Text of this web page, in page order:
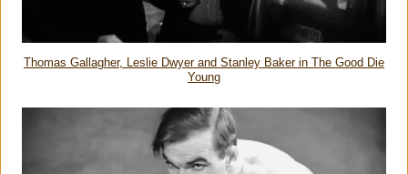
Thomas Gallagher, Leslie Dwyer and Stanley Baker in The Good Die
Young